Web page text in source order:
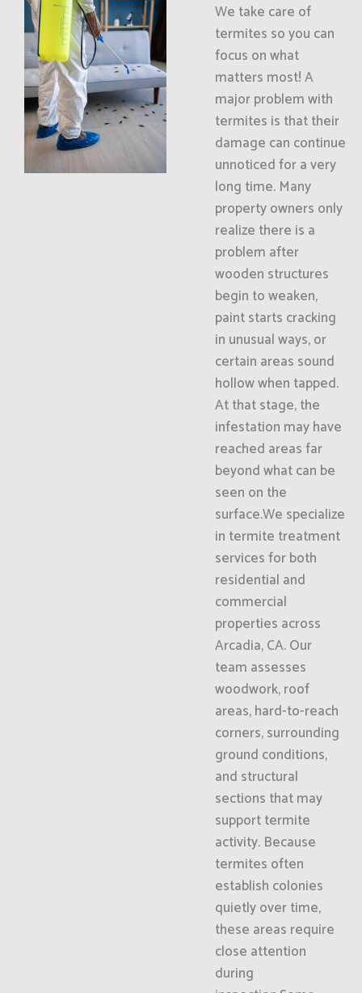
We take care of
termites so you can
focus on what
matters most! A
major problem with
termites is that their
damage can continue
unnoticed for a very
long time. Many
property owners only
realize there is a
problem after
wooden structures
begin to weaken,
paint starts cracking
in unusual ways, or
certain areas sound
hollow when tapped.
At that stage, the
infestation may have
reached areas far
beyond what can be
seen on the
surface.We specialize
in termite treatment
services for both
residential and
commercial
properties across
Arcadia, CA. Our
team assesses
woodwork, roof
areas, hard-to-reach
corners, surrounding
ground conditions,
and structural
sections that may
support termite
activity. Because
termites often
establish colonies
quietly over time,
these areas require
close attention
during